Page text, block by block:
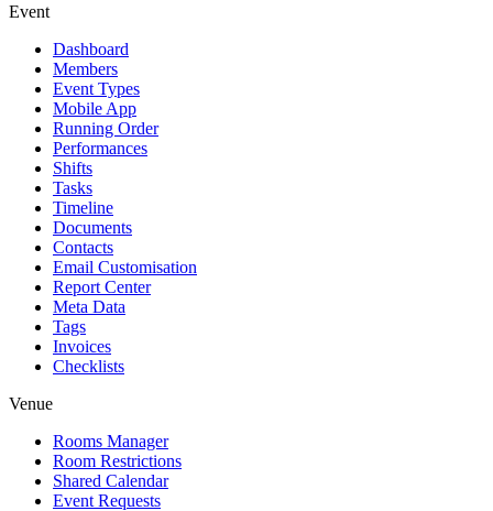
Event
Dashboard
Members
Event Types
Mobile App
Running Order
Performances
Shifts
Tasks
Timeline
Documents
Contacts
Email Customisation
Report Center
Meta Data
Tags
Invoices
Checklists
Venue
Rooms Manager
Room Restrictions
Shared Calendar
Event Requests